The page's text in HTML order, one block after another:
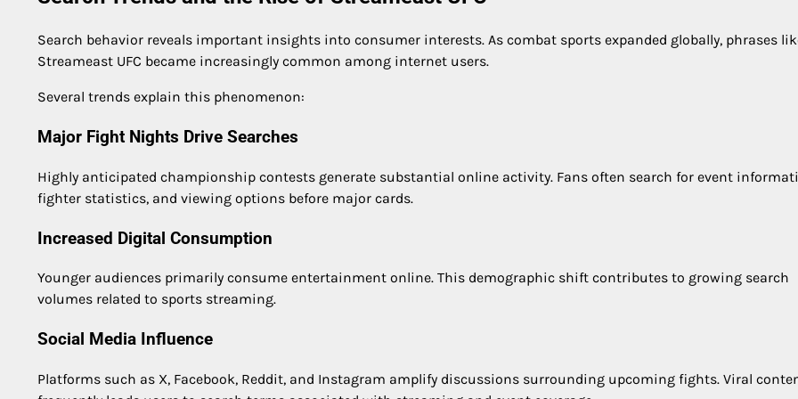
Search behavior reveals important insights into consumer interests. As combat sports expanded globally, phrases
Streameast UFC became increasingly common among internet users.
Several trends explain this phenomenon:
Major Fight Nights Drive Searches
Highly anticipated championship contests generate substantial online activity. Fans often search for event
fighter statistics, and viewing options before major cards.
Increased Digital Consumption
Younger audiences primarily consume entertainment online. This demographic shift contributes to growing search
volumes related to sports streaming.
Social Media Influence
Platforms such as X, Facebook, Reddit, and Instagram amplify discussions surrounding upcoming fights. Viral